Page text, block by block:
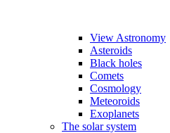
View Astronomy
Asteroids
Black holes
Comets
Cosmology
Meteoroids
Exoplanets
The solar system